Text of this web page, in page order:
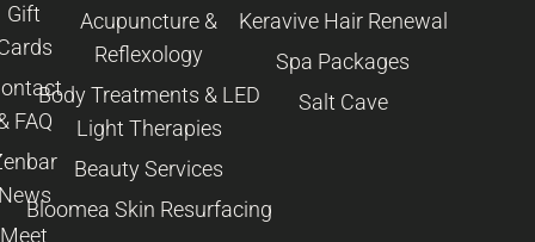
Gift
FAQ
Meet
Acupuncture &
Reflexology
Body Treatments & LED
Light Therapies
Beauty Services
Bloomea Skin Resurfacing
Keravive Hair Renewal
Spa Packages
Salt Cave